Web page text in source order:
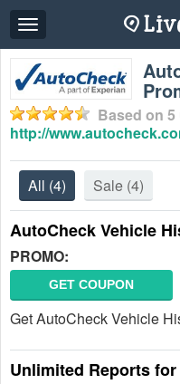
Toggle
navigation
Based on 5
http://
All (4) Sale (4)
AutoCheck Vehicle
PROMO:
GET COUPON
Get AutoCheck Vehicle
Unlimited Reports for